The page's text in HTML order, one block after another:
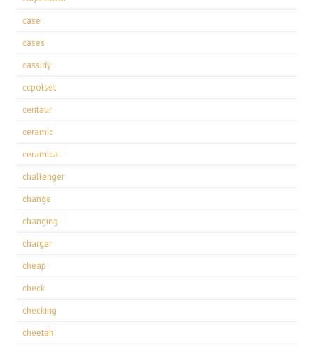
case
cases
cassidy
ccpolset
centaur
ceramic
ceramica
challenger
change
changing
charger
cheap
check
checking
cheetah